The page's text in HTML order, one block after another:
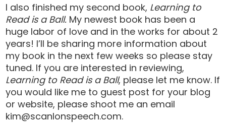
I also finished my second book, Learning to
Read is a Ball. My newest book has been a
huge labor of love and in the works for about 2
years! I’ll be sharing more information about
my book in the next few weeks so please stay
tuned. If you are interested in reviewing,
Learning to Read is a Ball, please let me know. If
you would like me to guest post for your blog
or website, please shoot me an email
kim@scanlonspeech.com.